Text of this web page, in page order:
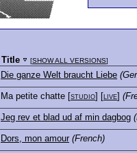
Title [SHOW ALL VERSIONS]
Die ganze Welt braucht Liebe
Ma petite chatte [studio] [live]
Jeg rev et blad ud af min dagbog
Dors, mon amour (French)